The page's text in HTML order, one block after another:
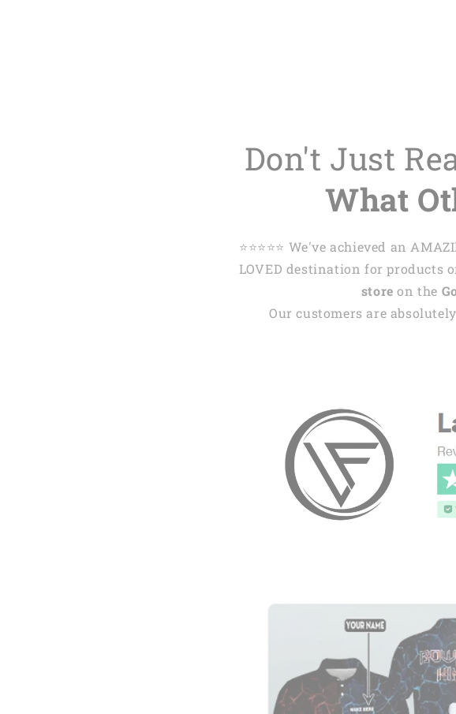
Don't Just
What
⭐️⭐️⭐️⭐️⭐️ We've achieved an
LOVED destination for products
store on the
Our customers are